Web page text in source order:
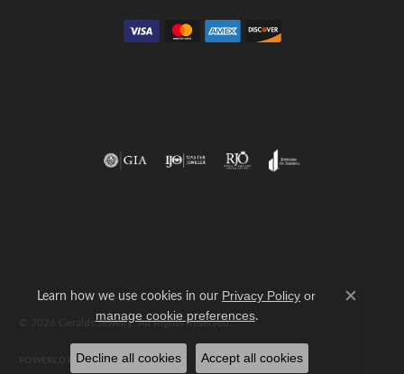
© 2026 Geralds Jewelry. All Rights Reserved.
POWERED BY:PUNCHMARK
Learn how we use cookies in our Privacy Policy or
manage cookie preferences.
Close
Decline all cookies Accept all cookies